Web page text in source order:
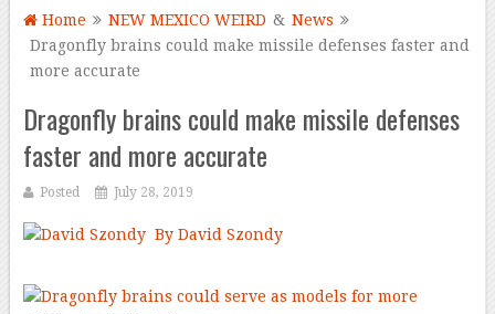
Home NEW MEXICO WEIRD & News
Dragonfly brains could make missile defenses faster and
more accurate
Dragonfly brains could make missile defenses
faster and more accurate
Posted July 28, 2019
By David Szondy